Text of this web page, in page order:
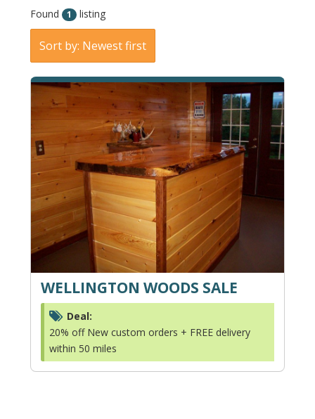
Found 1 listing
Sort by: Newest first
WELLINGTON WOODS SALE
Deal:
20% off New custom orders + FREE delivery
within 50 miles